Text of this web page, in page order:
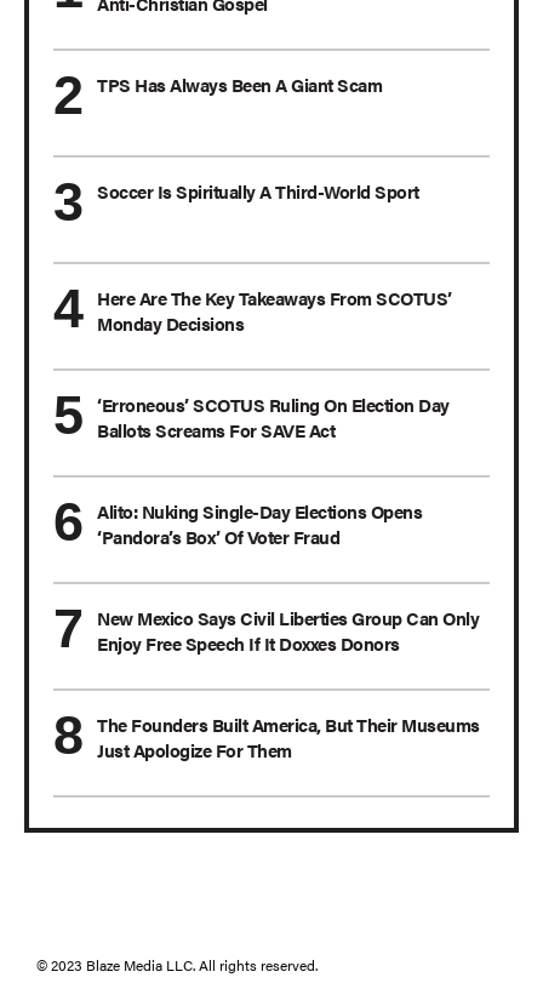
TPS Has Always Been A Giant Scam
Soccer Is Spiritually A Third-World Sport
Here Are The Key Takeaways From SCOTUS’
Monday Decisions
‘Erroneous’ SCOTUS Ruling On Election Day
Ballots Screams For SAVE Act
Alito: Nuking Single-Day Elections Opens
‘Pandora’s Box’ Of Voter Fraud
New Mexico Says Civil Liberties Group Can Only
Enjoy Free Speech If It Doxxes Donors
The Founders Built America, But Their Museums
Just Apologize For Them
© 2023 Blaze Media LLC. All rights reserved.